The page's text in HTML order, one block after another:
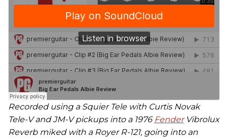
Recorded using a Squier Tele with Curtis Novak
Tele-V and JM-V pickups into a 1976 FenderVibrolux
Reverb miked with a Royer R-121, going into an